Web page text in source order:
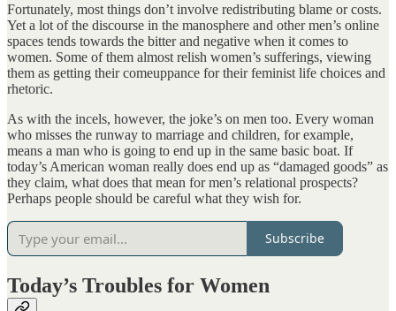
Fortunately, most things don’t involve redistributing blame or costs.
Yet a lot of the discourse in the manosphere and other men’s online
spaces tends towards the bitter and negative when it comes to
women. Some of them almost relish women’s sufferings, viewing
them as getting their comeuppance for their feminist life choices and
rhetoric.
As with the incels, however, the joke’s on men too. Every woman
who misses the runway to marriage and children, for example,
means a man who is going to end up in the same basic boat. If
today’s American woman really does end up as “damaged goods” as
they claim, what does that mean for men’s relational prospects?
Perhaps people should be careful what they wish for.
Subscribe
Today’s Troubles for Women